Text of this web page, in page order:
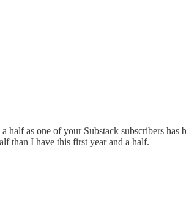
as one of your Substack subscribers
than I have this first year and a half.